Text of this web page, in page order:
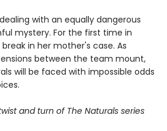
with an equally dangerous
mystery. For the first time in
in her mother's case. As
between the team mount,
will be faced with impossible odds
and turn of The Naturals series